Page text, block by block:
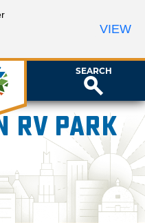
SEARCH
RV Park
VIEW